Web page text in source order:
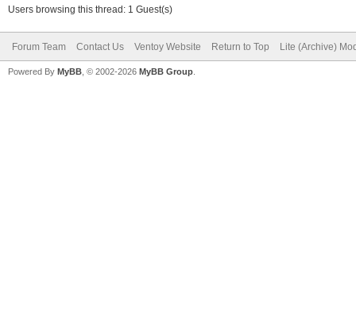
Users browsing this thread: 1 Guest(s)
Forum Team Contact Us Ventoy Website Return to Top Lite (Archive)
Powered By MyBB , © 2002-2026 MyBB Group